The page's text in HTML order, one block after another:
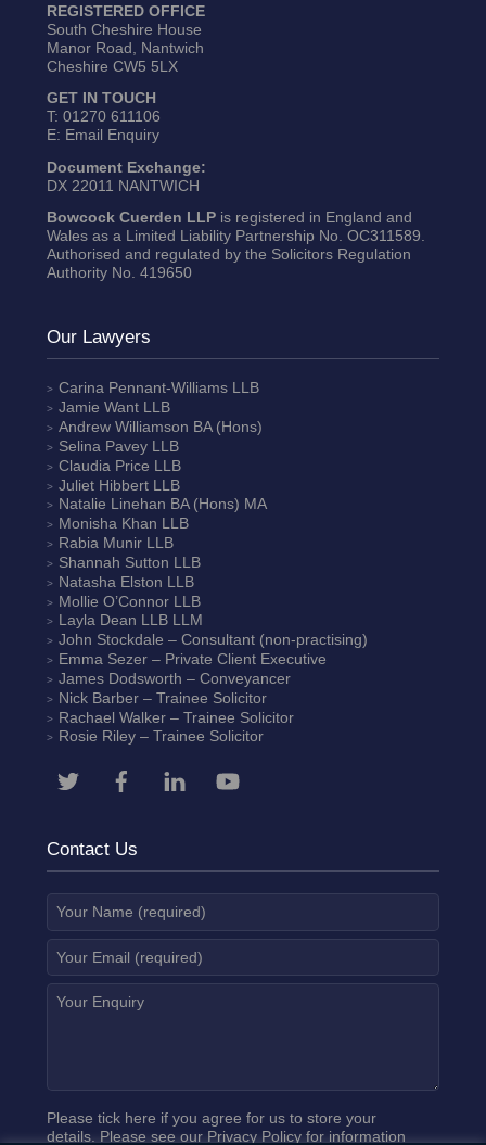
REGISTERED OFFICE
South Cheshire House
Manor Road, Nantwich
Cheshire CW5 5LX
GET IN TOUCH
T: 01270 611106
E: Email Enquiry
Document Exchange:
DX 22011 NANTWICH
Bowcock Cuerden LLPis registered in England and
Wales as a Limited Liability Partnership No. OC311589.
Authorised and regulated by the Solicitors Regulation
Authority No. 419650
Our Lawyers
Carina Pennant-WilliamsLLB
Jamie WantLLB
Andrew Williamson BA (Hons)
Selina Pavey LLB
Claudia Price LLB
Juliet HibbertLLB
Natalie Linehan BA (Hons) MA
Monisha Khan LLB
Rabia MunirLLB
Shannah Sutton LLB
Natasha Elston LLB
Mollie O’ConnorLLB
Layla Dean LLB LLM
John Stockdale – Consultant (non-practising)
Emma Sezer– Private Client Executive
James Dodsworth – Conveyancer
Nick Barber– Trainee Solicitor
Rachael Walker– Trainee Solicitor
Rosie Riley– Trainee Solicitor
Contact Us
Please tick here if you agree for us to store your
details. Please see our Privacy Policyfor information